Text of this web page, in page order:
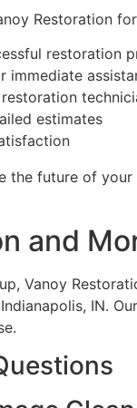
Restoration
restoration
immediate
estimates
the future of
and
Vanoy
IN.